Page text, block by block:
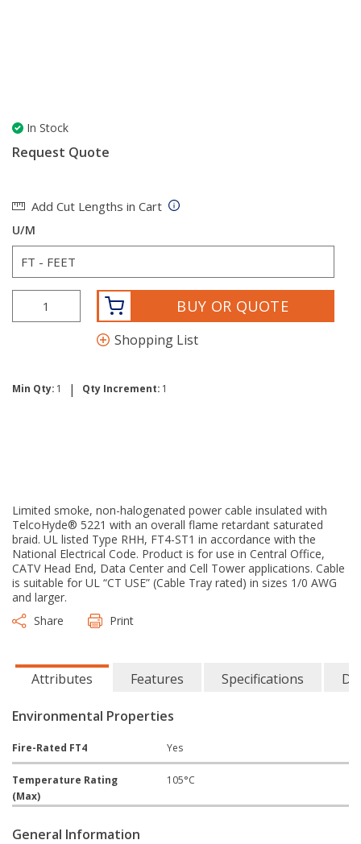
In Stock
Request Quote
Add Cut Lengths in Cart
U/M
BUY OR QUOTE
Shopping List
Min Qty: 1 | Qty Increment: 1
Limited smoke, non-halogenated power cable insulated with
TelcoHyde® 5221 with an overall flame retardant saturated
braid. UL listed Type RHH, FT4-ST1 in accordance with the
National Electrical Code. Product is for use in Central Office,
CATV Head End, Data Center and Cell Tower applications. Cable
is suitable for UL “CT USE” (Cable Tray rated) in sizes 1/0 AWG
and larger.
Share
Print
Attributes Features Specifications
Environmental Properties
Fire-Rated FT4 Yes
Temperature Rating
(Max)
105°C
General Information